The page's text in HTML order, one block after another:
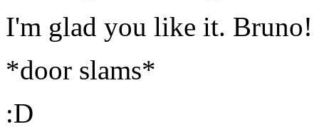
I'm glad you like it. Bruno!
*door slams*
:D